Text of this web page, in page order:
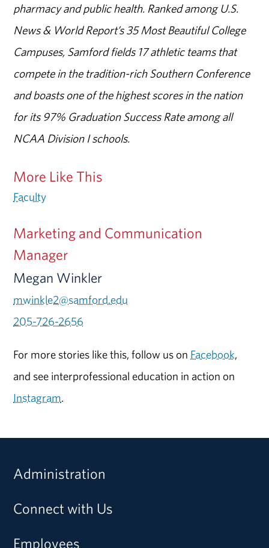
pharmacy and public health. Ranked among U.S.
News & World Report’s 35 Most Beautiful College
Campuses, Samford fields 17 athletic teams that
compete in the tradition-rich Southern Conference
and boasts one of the highest scores in the nation
for its 97% Graduation Success Rate among all
NCAA Division I schools.
More Like This
Faculty
Marketing and Communication
Manager
Megan Winkler
mwinkle2@samford.edu
205-726-2656
For more stories like this, follow us on Facebook,
and see interprofessional education in action on
Instagram.
Administration
Connect with Us
Employees